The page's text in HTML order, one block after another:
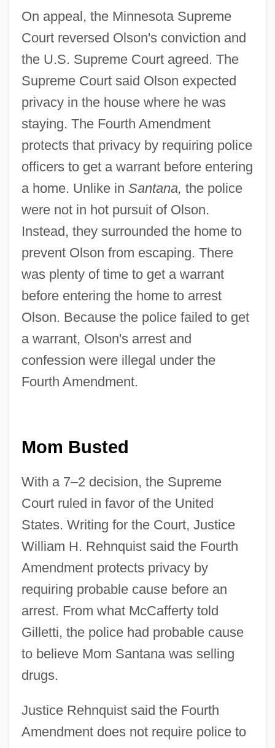
On appeal, the Minnesota Supreme
Court reversed Olson's conviction and
the U.S. Supreme Court agreed. The
Supreme Court said Olson expected
privacy in the house where he was
staying. The Fourth Amendment
protects that privacy by requiring police
officers to get a warrant before entering
a home. Unlike in Santana, the police
were not in hot pursuit of Olson.
Instead, they surrounded the home to
prevent Olson from escaping. There
was plenty of time to get a warrant
before entering the home to arrest
Olson. Because the police failed to get
a warrant, Olson's arrest and
confession were illegal under the
Fourth Amendment.
Mom Busted
With a 7–2 decision, the Supreme
Court ruled in favor of the United
States. Writing for the Court, Justice
William H. Rehnquist said the Fourth
Amendment protects privacy by
requiring probable cause before an
arrest. From what McCafferty told
Gilletti, the police had probable cause
to believe Mom Santana was selling
drugs.
Justice Rehnquist said the Fourth
Amendment does not require police to